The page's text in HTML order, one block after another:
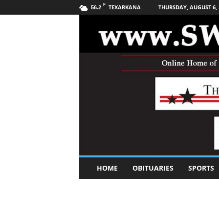
56.2 F TEXARKANA THURSDAY, AUGUST 6,
u
HOME OBITUARIES SPORTS